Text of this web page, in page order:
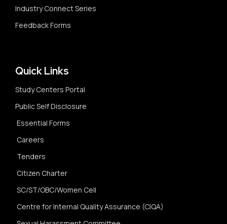
Industry Connect Series
Feedback Forms
Quick Links
Study Centers Portal
Public Self Disclosure
Essential Forms
Careers
Tenders
Citizen Charter
SC/ST/OBC/Women Cell
Centre for Internal Quality Assurance (CIQA)